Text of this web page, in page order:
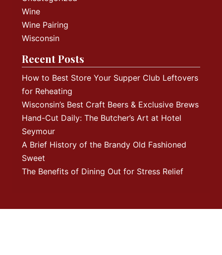
Wine
Wine Pairing
Wisconsin
Recent Posts
How to Best Store Your Supper Club Leftovers
for Reheating
Wisconsin’s Best Craft Beers & Exclusive Brews
Hand-Cut Daily: The Butcher’s Art at Hotel
Seymour
A Brief History of the Brandy Old Fashioned
Sweet
The Benefits of Dining Out for Stress Relief